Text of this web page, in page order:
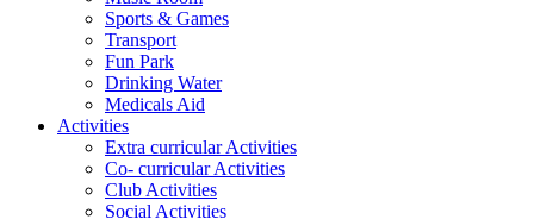
Sports & Games
Transport
Fun Park
Drinking Water
Medicals Aid
Activities
Extra curricular Activities
Co- curricular Activities
Club Activities
Social Activities